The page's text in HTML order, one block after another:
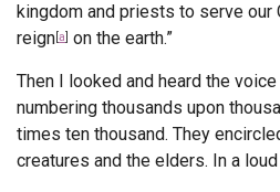
News
Contact
Account
kingdom and priests to serve our
reign a on the earth.”
Then I looked and heard the
numbering thousands upon
times ten thousand. They
creatures and the elders. In a